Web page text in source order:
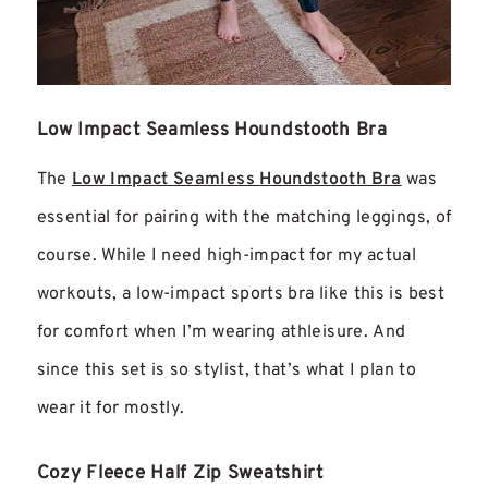
Low Impact Seamless Houndstooth Bra
The Low Impact Seamless Houndstooth Bra was
essential for pairing with the matching leggings, of
course. While I need high-impact for my actual
workouts, a low-impact sports bra like this is best
for comfort when I’m wearing athleisure. And
since this set is so stylist, that’s what I plan to
wear it for mostly.
Cozy Fleece Half Zip Sweatshirt